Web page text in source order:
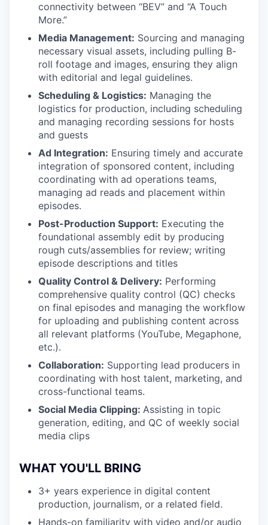
connectivity between “BEV” and “A Touch
More.”
Media Management: Sourcing and managing
necessary visual assets, including pulling B-
roll footage and images, ensuring they align
with editorial and legal guidelines.
Scheduling & Logistics: Managing the
logistics for production, including scheduling
and managing recording sessions for hosts
and guests
Ad Integration: Ensuring timely and accurate
integration of sponsored content, including
coordinating with ad operations teams,
managing ad reads and placement within
episodes.
Post-Production Support: Executing the
foundational assembly edit by producing
rough cuts/assemblies for review; writing
episode descriptions and titles
Quality Control & Delivery: Performing
comprehensive quality control (QC) checks
on final episodes and managing the workflow
for uploading and publishing content across
all relevant platforms (YouTube, Megaphone,
etc.).
Collaboration: Supporting lead producers in
coordinating with host talent, marketing, and
cross-functional teams.
Social Media Clipping: Assisting in topic
generation, editing, and QC of weekly social
media clips
WHAT YOU'LL BRING
3+ years experience in digital content
production, journalism, or a related field.
Hands-on familiarity with video and/or audio